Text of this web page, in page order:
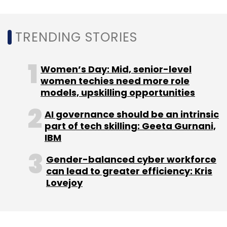
increased automation in the enterprise; the
future of work; and application insights and
This, even as the company is continuing to
focus on technologies like multi-cloud
investment, 5G and Wi-Fi 6, optical
networking, next-gen silicon, and artificial
intelligence (AI).
"These investments are defining the next
phase of growth for Cisco, and we are well-
TRENDING STORIES
Women’s Day: Mid, senior-level
women techies need more role
models, upskilling opportunities
AI governance should be an intrinsic
part of tech skilling: Geeta Gurnani,
IBM
Gender-balanced cyber workforce
can lead to greater efficiency: Kris
Lovejoy